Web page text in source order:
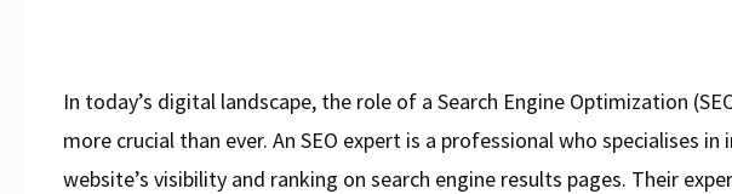
In today’s digital landscape, the role of a Search Engine Optimization
more crucial than ever. An SEO expert is a professional who specialises in
website’s visibility and ranking on search engine results pages. Their